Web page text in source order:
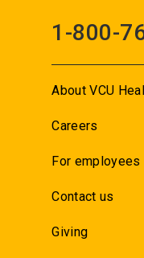
1-800-
About VCU
Careers
For employees
Contact us
Giving